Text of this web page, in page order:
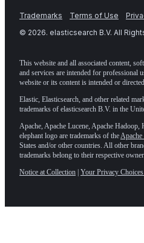
Trademarks Terms of Use
© 2026. elasticsearch B.V. All
This website and all associated content,
and services are intended for professional
website or its content is intended or
Elastic, Elasticsearch, and other related
trademarks of elasticsearch B.V. in the
Apache, Apache Lucene, Apache
elephant logo are trademarks of the
States and/or other countries. All other
trademarks belong to their respective
Notice at Collection Your Privacy Choices